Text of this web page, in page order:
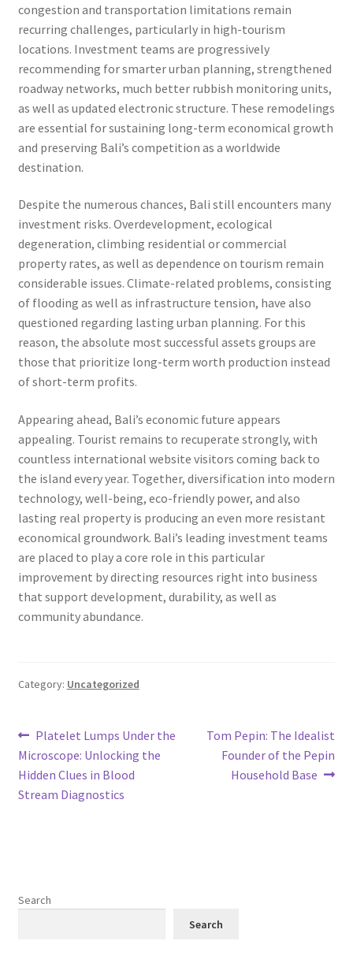
congestion and transportation limitations remain
recurring challenges, particularly in high-tourism
locations. Investment teams are progressively
recommending for smarter urban planning, strengthened
roadway networks, much better rubbish monitoring units,
as well as updated electronic structure. These remodelings
are essential for sustaining long-term economical growth
and preserving Bali’s competition as a worldwide
destination.
Despite the numerous chances, Bali still encounters many
investment risks. Overdevelopment, ecological
degeneration, climbing residential or commercial
property rates, as well as dependence on tourism remain
considerable issues. Climate-related problems, consisting
of flooding as well as infrastructure tension, have also
questioned regarding lasting urban planning. For this
reason, the absolute most successful assets groups are
those that prioritize long-term worth production instead
of short-term profits.
Appearing ahead, Bali’s economic future appears
appealing. Tourist remains to recuperate strongly, with
countless international website visitors coming back to
the island every year. Together, diversification into modern
technology, well-being, eco-friendly power, and also
lasting real property is producing an even more resistant
economical groundwork. Bali’s leading investment teams
are placed to play a core role in this particular
improvement by directing resources right into business
that support development, durability, as well as
community abundance.
Category: Uncategorized
Post
navigation
Previous
post:
Platelet Lumps Under the
Microscope: Unlocking the
Hidden Clues in Blood
Stream Diagnostics
Next
post:
Tom Pepin: The Idealist
Founder of the Pepin
Household Base
Search
Search